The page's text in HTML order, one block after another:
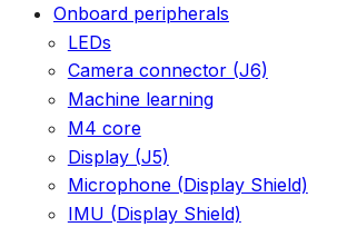
Onboard peripherals
LEDs
Camera connector (J6)
Machine learning
M4 core
Display (J5)
Microphone (Display Shield)
IMU (Display Shield)